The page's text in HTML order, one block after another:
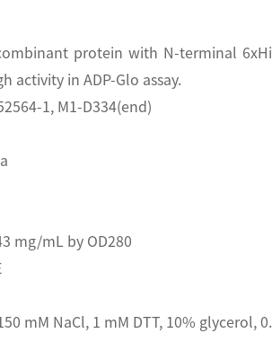
protein with N-terminal
activity in ADP-Glo assay.
1, M1-D334(end)
mg/mL by OD280
mM NaCl, 1 mM DTT, 10% glycerol,